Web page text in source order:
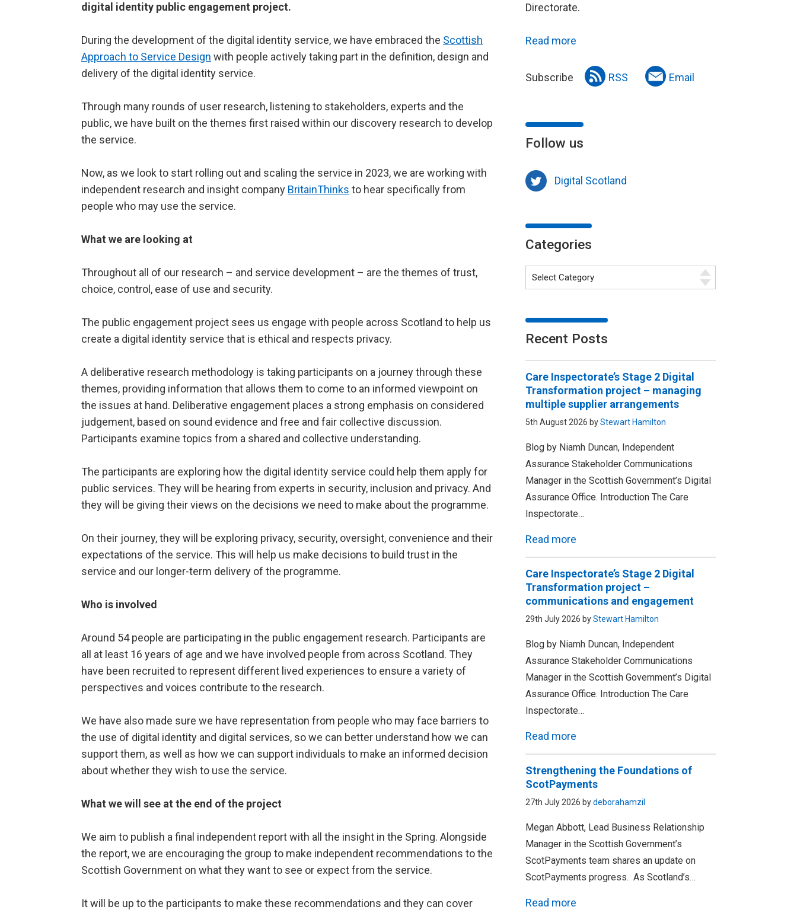
digital identity public engagement project.
During the development of the digital identity service, we have embraced the Scottish
Approach to Service Design with people actively taking part in the definition, design and
delivery of the digital identity service.
Through many rounds of user research, listening to stakeholders, experts and the
public, we have built on the themes first raised within our discovery research to develop
the service.
Now, as we look to start rolling out and scaling the service in 2023, we are working with
independent research and insight company BritainThinks to hear specifically from
people who may use the service.
What we are looking at
Throughout all of our research – and service development – are the themes of trust,
choice, control, ease of use and security.
The public engagement project sees us engage with people across Scotland to help us
create a digital identity service that is ethical and respects privacy.
A deliberative research methodology is taking participants on a journey through these
themes, providing information that allows them to come to an informed viewpoint on
the issues at hand. Deliberative engagement places a strong emphasis on considered
judgement, based on sound evidence and free and fair collective discussion.
Participants examine topics from a shared and collective understanding.
The participants are exploring how the digital identity service could help them apply for
public services. They will be hearing from experts in security, inclusion and privacy. And
they will be giving their views on the decisions we need to make about the programme.
On their journey, they will be exploring privacy, security, oversight, convenience and their
expectations of the service. This will help us make decisions to build trust in the
service and our longer-term delivery of the programme.
Who is involved
Around 54 people are participating in the public engagement research. Participants are
all at least 16 years of age and we have involved people from across Scotland. They
have been recruited to represent different lived experiences to ensure a variety of
perspectives and voices contribute to the research.
We have also made sure we have representation from people who may face barriers to
the use of digital identity and digital services, so we can better understand how we can
support them, as well as how we can support individuals to make an informed decision
about whether they wish to use the service.
What we will see at the end of the project
We aim to publish a final independent report with all the insight in the Spring. Alongside
the report, we are encouraging the group to make independent recommendations to the
Scottish Government on what they want to see or expect from the service.
It will be up to the participants to make these recommendations and they can cover
Directorate.
Read more
Subscribe RSS Email
Follow us
Digital Scotland
Categories
Recent Posts
Care Inspectorate’s Stage 2 Digital
Transformation project – managing
multiple supplier arrangements
5th August 2026 byStewart Hamilton
Blog by Niamh Duncan, Independent
Assurance Stakeholder Communications
Manager in the Scottish Government’s Digital
Assurance Office. Introduction The Care
Inspectorate…
Read more
Care Inspectorate’s Stage 2 Digital
Transformation project –
communications and engagement
29th July 2026 byStewart Hamilton
Blog by Niamh Duncan, Independent
Assurance Stakeholder Communications
Manager in the Scottish Government’s Digital
Assurance Office. Introduction The Care
Inspectorate…
Read more
Strengthening the Foundations of
ScotPayments
27th July 2026 bydeborahamzil
Megan Abbott, Lead Business Relationship
Manager in the Scottish Government’s
ScotPayments team shares an update on
ScotPayments progress. As Scotland’s…
Read more